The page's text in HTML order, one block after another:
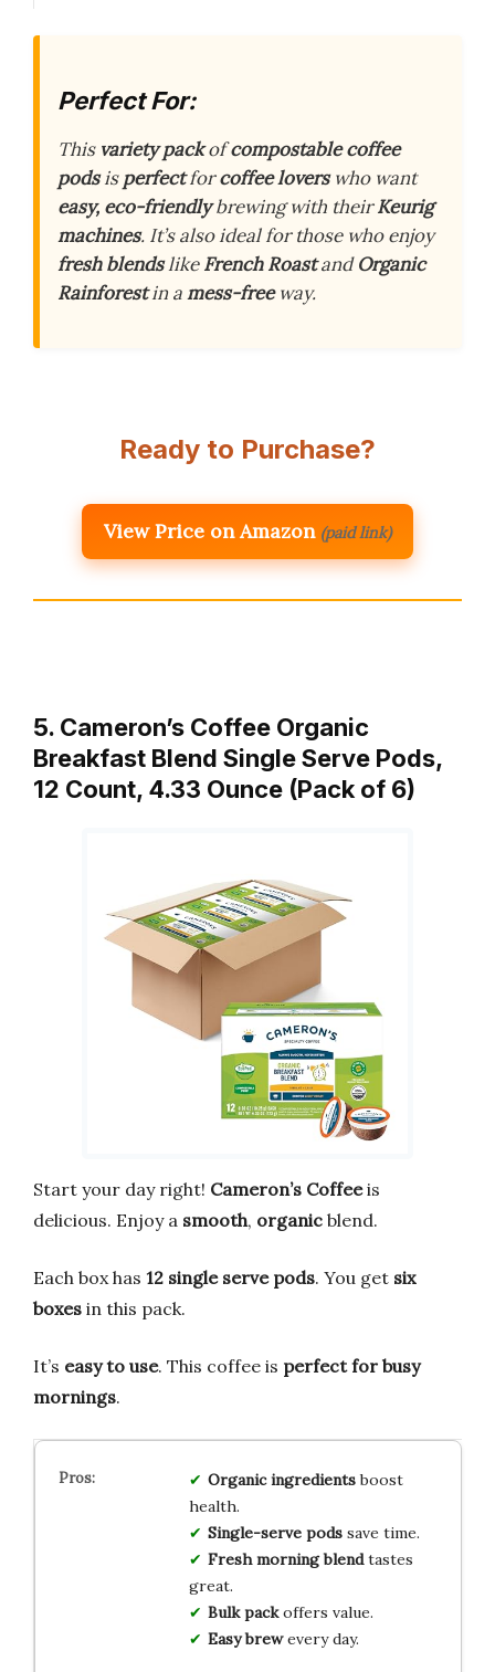
Perfect For:
This variety packofcompostable coffee
podsisperfectforcoffee loverswho want
easy, eco-friendlybrewing with theirKeurig
machines. It’s also ideal for those who enjoy
fresh blendslikeFrench RoastandOrganic
Rainforestin amess-freeway.
Ready to Purchase?
View Price on Amazon (paid link)
5. Cameron’s Coffee Organic
Breakfast Blend Single Serve Pods,
12 Count, 4.33 Ounce (Pack of 6)
Start your day right! Cameron’s Coffeeis
delicious. Enjoy a smooth, organic blend.
Each box has 12 single serve pods. You get six
boxes in this pack.
It’s easy to use. This coffee is perfect for busy
mornings.
Organic ingredientsboost
health.
Single-serve podssave time.
Fresh morning blendtastes
great.
Bulk packoffers value.
Easy brewevery day.